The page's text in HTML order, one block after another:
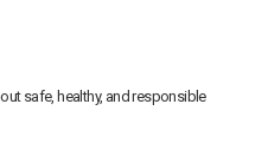
safe, healthy, and responsible